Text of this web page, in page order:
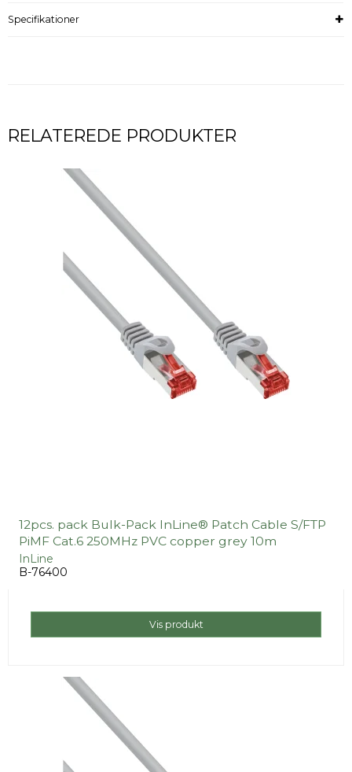
Specifikationer
RELATEREDE PRODUKTER
12pcs. pack Bulk-Pack InLine® Patch Cable S/FTP
PiMF Cat.6 250MHz PVC copper grey 10m
InLine
B-76400
Vis produkt